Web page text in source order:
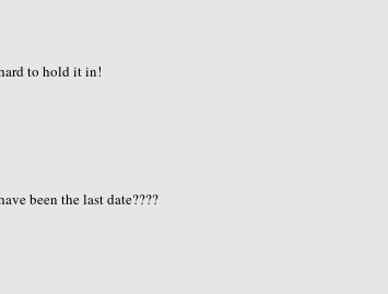
to hold it in!
been the last date????